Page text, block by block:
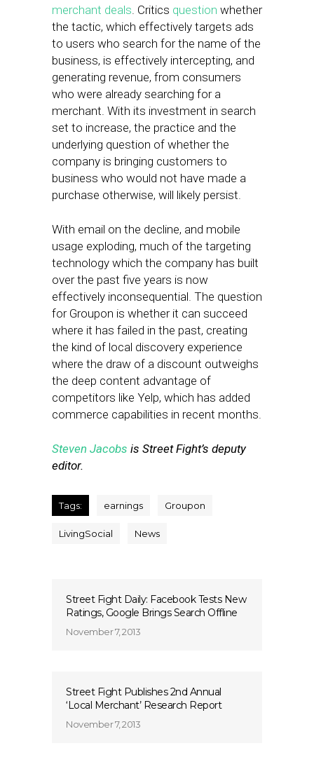
merchant deals. Critics question whether
the tactic, which effectively targets ads
to users who search for the name of the
business, is effectively intercepting, and
generating revenue, from consumers
who were already searching for a
merchant. With its investment in search
set to increase, the practice and the
underlying question of whether the
company is bringing customers to
business who would not have made a
purchase otherwise, will likely persist.
With email on the decline, and mobile
usage exploding, much of the targeting
technology which the company has built
over the past five years is now
effectively inconsequential. The question
for Groupon is whether it can succeed
where it has failed in the past, creating
the kind of local discovery experience
where the draw of a discount outweighs
the deep content advantage of
competitors like Yelp, which has added
commerce capabilities in recent months.
Steven Jacobs is Street Fight’s deputy
editor.
Tags: earnings Groupon
LivingSocial News
Street Fight Daily: Facebook Tests New
Ratings, Google Brings Search Offline
November 7, 2013
Street Fight Publishes 2nd Annual
‘Local Merchant’ Research Report
November 7, 2013